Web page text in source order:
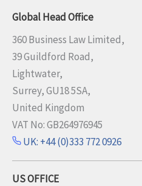
Global Head Office
360 Business Law Limited,
39 Guildford Road,
Lightwater,
Surrey, GU18 5SA,
United Kingdom
VAT No: GB264976945
UK: +44 (0)333 772 0926
US OFFICE